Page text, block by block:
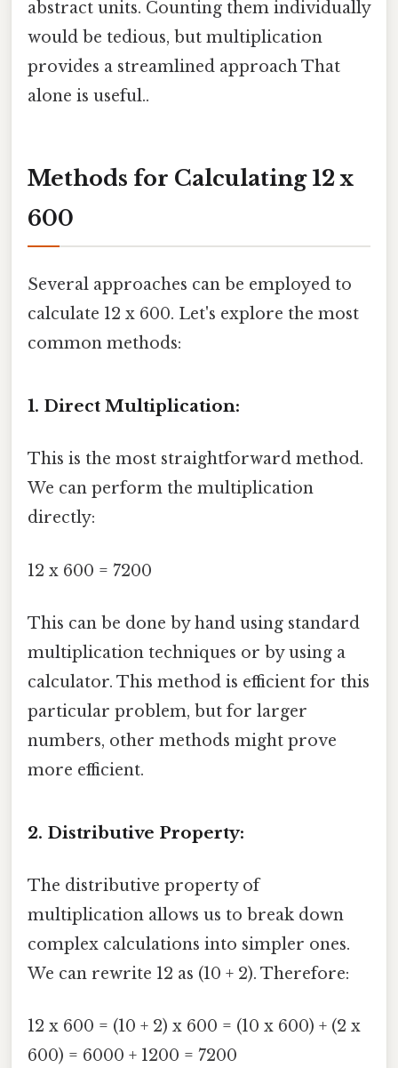
abstract units. Counting them individually
would be tedious, but multiplication
provides a streamlined approach That
alone is useful..
Methods for Calculating 12 x
600
Several approaches can be employed to
calculate 12 x 600. Let's explore the most
common methods:
1. Direct Multiplication:
This is the most straightforward method.
We can perform the multiplication
directly:
12 x 600 = 7200
This can be done by hand using standard
multiplication techniques or by using a
calculator. This method is efficient for this
particular problem, but for larger
numbers, other methods might prove
more efficient.
2. Distributive Property:
The distributive property of
multiplication allows us to break down
complex calculations into simpler ones.
We can rewrite 12 as (10 + 2). Therefore:
12 x 600 = (10 + 2) x 600 = (10 x 600) + (2 x
600) = 6000 + 1200 = 7200